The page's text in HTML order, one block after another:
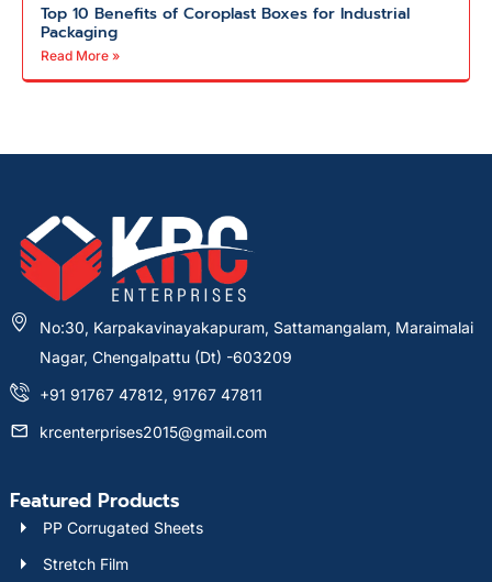
Top 10 Benefits of Coroplast Boxes for Industrial
Packaging
Read More »
No:30, Karpakavinayakapuram, Sattamangalam, Maraimalai
Nagar, Chengalpattu (Dt) -603209
+91 91767 47812, 91767 47811
krcenterprises2015@gmail.com
Featured Products
PP Corrugated Sheets
Stretch Film